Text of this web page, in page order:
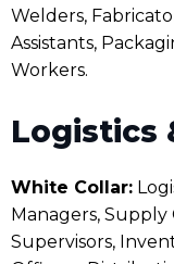
Welders,
Assistants,
Workers.
Logistics
White Collar:
Managers, Supply
Supervisors,